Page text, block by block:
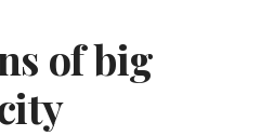
of big